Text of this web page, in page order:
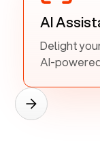
AI
Delight
AI-